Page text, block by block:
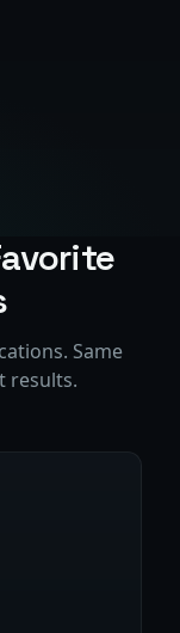
Same
results.